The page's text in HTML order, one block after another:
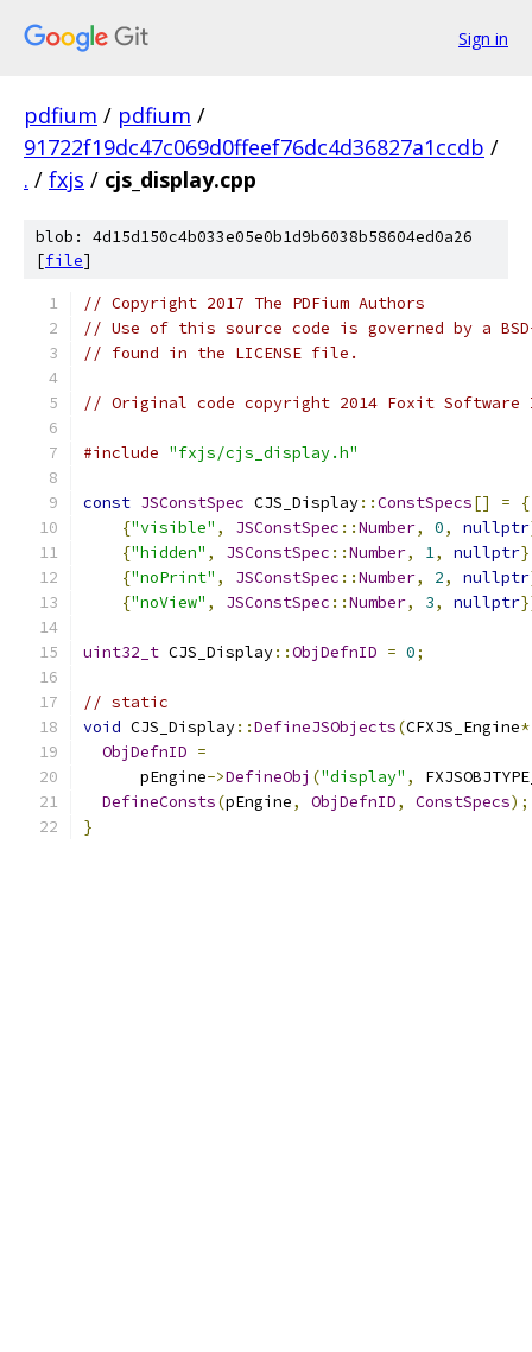
Sign in
pdfium / pdfium /
91722f19dc47c069d0ffeef76dc4d36827a1ccdb /
. / fxjs / cjs_display.cpp
blob: 4d15d150c4b033e05e0b1d9b6038b58604ed0a26
[file]
// Copyright 2017 The PDFium Authors
// Use of this source code is governed by a
// found in the LICENSE file.
// Original code copyright 2014 Foxit
#include "fxjs/cjs_display.h"
const JSConstSpec CJS_Display::ConstSpecs[] =
{
{"visible" , JSConstSpec ::Number, 0, nullptr
{"hidden" , JSConstSpec ::Number, 1, nullptr
{"noPrint" , JSConstSpec ::Number, 2, nullptr
{"noView" , JSConstSpec ::Number, 3, nullptr
uint32_t CJS_Display::ObjDefnID = 0;
// static
void CJS_Display::DefineJSObjects(CFXJS_Engine*
ObjDefnID =
      pEngine
->DefineObj ("display" ,
DefineConsts(pEngine, ObjDefnID, ConstSpecs);
}